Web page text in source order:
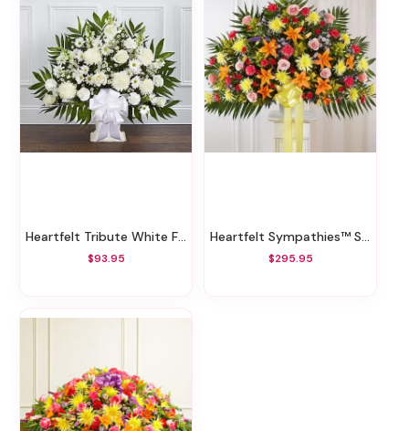
Heartfelt Tribute White Floor Basket
$93.95
Heartfelt Sympathies™ Standing Basket- Bright XL
$295.95